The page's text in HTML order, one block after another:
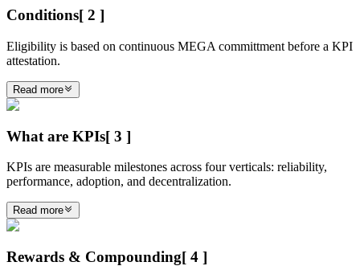
Conditions[ 2 ]
Eligibility is based on continuous MEGA committment before a KPI
attestation.
Read more
What are KPIs[ 3 ]
KPIs are measurable milestones across four verticals: reliability,
performance, adoption, and decentralization.
Read more
Rewards & Compounding[ 4 ]